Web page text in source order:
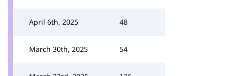
April 6th, 2025 48
March 30th, 2025 54